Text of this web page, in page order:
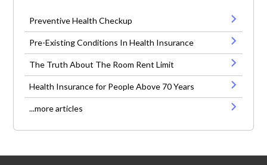
Preventive Health Checkup
Pre-Existing Conditions In Health Insurance
The Truth About The Room Rent Limit
Health Insurance for People Above 70 Years
...more articles